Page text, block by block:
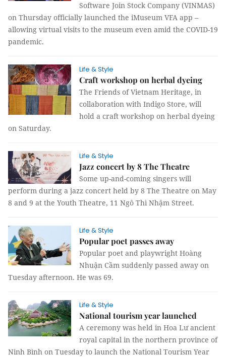
Software Join Stock Company (VINMAS)
on Thursday officially launched the iMuseum VFA app –
allowing virtual visits to the museum even amid the COVID-19
pandemic.
Life & Style
Craft workshop on herbal dyeing
The Friends of Vietnam Heritage, in
collaboration with Indigo Store, will
hold a craft workshop on herbal dyeing
on Saturday.
Life & Style
Jazz concert by 8 The Theatre
Some up-and-coming singers will
perform during a jazz concert held by 8 The Theatre on May
8 and 9 at the Youth Theatre, 11 Ngô Thì Nhậm Street.
Life & Style
Popular poet passes away
Popular poet and playwright Hoàng
Nhuận Cầm suddenly passed away on
Tuesday afternoon. He was 69.
Life & Style
National tourism year launched
A ceremony was held in Hoa Lư ancient
royal capital in the northern province of
Ninh Bình on Tuesday to launch the National Tourism Year